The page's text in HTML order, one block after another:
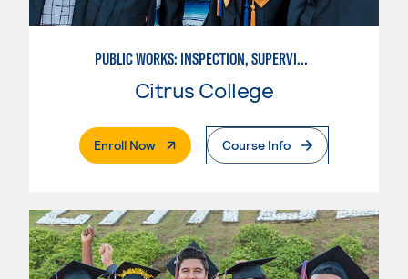
PUBLIC WORKS: INSPECTION, SUPERVISION AND MANAGEMENT
Citrus College
Enroll Now. External PageCourse Info